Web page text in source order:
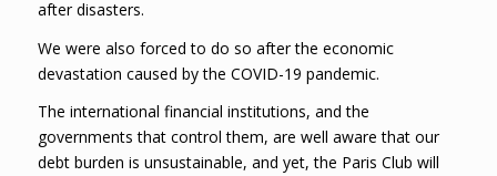
after disasters.
We were also forced to do so after the economic
devastation caused by the COVID-19 pandemic.
The international financial institutions, and the
governments that control them, are well aware that our
debt burden is unsustainable, and yet, the Paris Club will